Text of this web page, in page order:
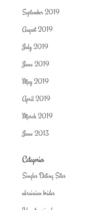
September 2019
August 2019
July 2019
June 2019
May 2019
April 2019
March 2019
June 2013
Categories
Singles Dating Sites
ukrainian brides